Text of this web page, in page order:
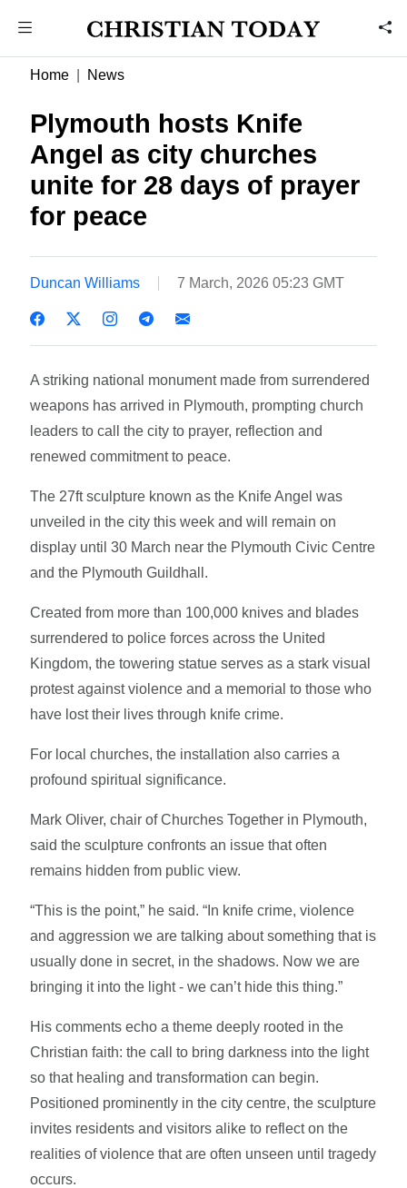
Home News
Plymouth hosts Knife
Angel as city churches
unite for 28 days of prayer
for peace
Duncan Williams 7 March, 2026 05:23 GMT
A striking national monument made from surrendered
weapons has arrived in Plymouth, prompting church
leaders to call the city to prayer, reflection and
renewed commitment to peace.
The 27ft sculpture known as the Knife Angel was
unveiled in the city this week and will remain on
display until 30 March near the Plymouth Civic Centre
and the Plymouth Guildhall.
Created from more than 100,000 knives and blades
surrendered to police forces across the United
Kingdom, the towering statue serves as a stark visual
protest against violence and a memorial to those who
have lost their lives through knife crime.
For local churches, the installation also carries a
profound spiritual significance.
Mark Oliver, chair of Churches Together in Plymouth,
said the sculpture confronts an issue that often
remains hidden from public view.
“This is the point,” he said. “In knife crime, violence
and aggression we are talking about something that is
usually done in secret, in the shadows. Now we are
bringing it into the light - we can’t hide this thing.”
His comments echo a theme deeply rooted in the
Christian faith: the call to bring darkness into the light
so that healing and transformation can begin.
Positioned prominently in the city centre, the sculpture
invites residents and visitors alike to reflect on the
realities of violence that are often unseen until tragedy
occurs.